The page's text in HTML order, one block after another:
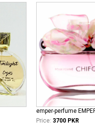
Price: 3700 PKR